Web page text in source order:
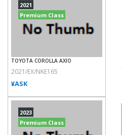
2021
Premium Class
TOYOTA COROLLA AXIO
2021/EX/NKE165
¥ASK
2023
Premium Class